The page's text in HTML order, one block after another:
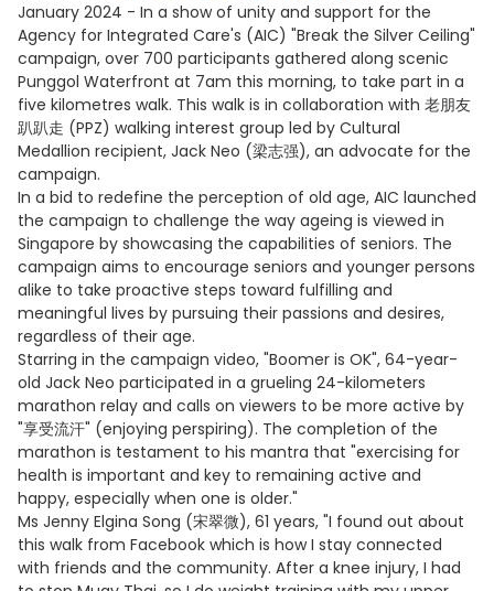
January 2024 - In a show of unity and support for the
Agency for Integrated Care's (AIC) "Break the Silver Ceiling"
campaign, over 700 participants gathered along scenic
Punggol Waterfront at 7am this morning, to take part in a
five kilometres walk. This walk is in collaboration with 老朋友
趴趴走 (PPZ) walking interest group led by Cultural
Medallion recipient, Jack Neo (梁志强), an advocate for the
campaign.
In a bid to redefine the perception of old age, AIC launched
the campaign to challenge the way ageing is viewed in
Singapore by showcasing the capabilities of seniors. The
campaign aims to encourage seniors and younger persons
alike to take proactive steps toward fulfilling and
meaningful lives by pursuing their passions and desires,
regardless of their age.
Starring in the campaign video, "Boomer is OK", 64-year-
old Jack Neo participated in a grueling 24-kilometers
marathon relay and calls on viewers to be more active by
"享受流汗" (enjoying perspiring). The completion of the
marathon is testament to his mantra that "exercising for
health is important and key to remaining active and
happy, especially when one is older."
Ms Jenny Elgina Song (宋翠微), 61 years, "I found out about
this walk from Facebook which is how I stay connected
with friends and the community. After a knee injury, I had